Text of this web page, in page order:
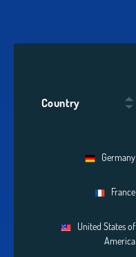
Country
Germany
France
United States of
America